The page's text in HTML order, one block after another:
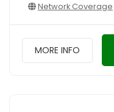
Network Coverage
MORE INFO